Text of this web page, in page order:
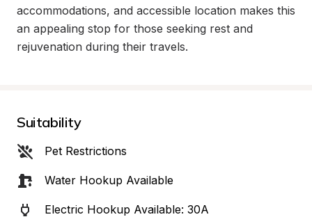
accommodations, and accessible location makes this
an appealing stop for those seeking rest and
rejuvenation during their travels.
Suitability
Pet Restrictions
Water Hookup Available
Electric Hookup Available: 30A